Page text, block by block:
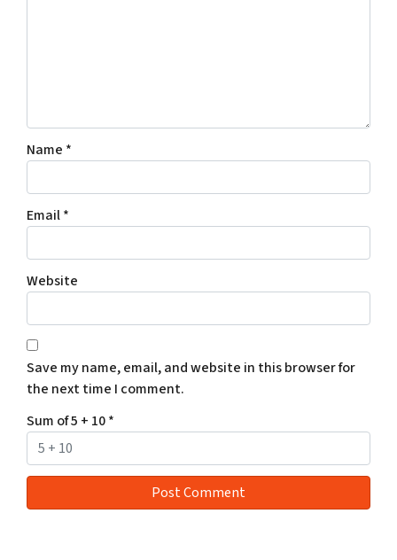
Name *
Email*
Website
Save my name, email, and website in this browser for
the next time I comment.
Sum of 5 + 10*